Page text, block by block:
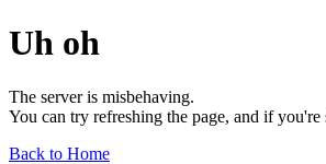
Uh oh
The server is misbehaving.
You can try refreshing the page, and if
Back to Home